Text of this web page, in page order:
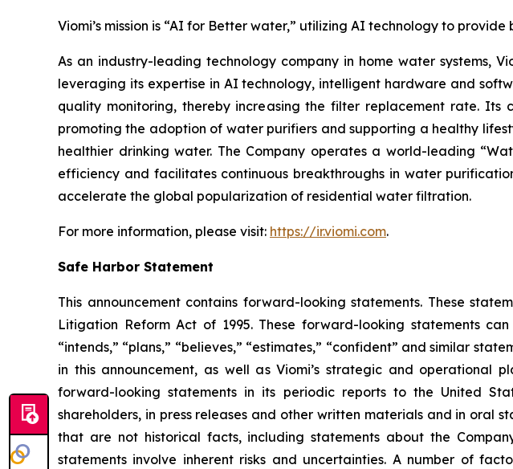
Viomi’s mission is “AI for Better water,” utilizing AI technology to
As an industry-leading technology company in home water systems,
leveraging its expertise in AI technology, intelligent hardware and
quality monitoring, thereby increasing the filter replacement rate. Its
promoting the adoption of water purifiers and supporting a healthy
healthier drinking water. The Company operates a world-leading
efficiency and facilitates continuous breakthroughs in water
accelerate the global popularization of residential water filtration.
For more information, please visit: https://ir.viomi.com.
Safe Harbor Statement
This announcement contains forward-looking statements. These
Litigation Reform Act of 1995. These forward-looking statements
“intends,” “plans,” “believes,” “estimates,” “confident” and similar
in this announcement, as well as Viomi’s strategic and operational
forward-looking statements in its periodic reports to the United
shareholders, in press releases and other written materials and in oral
that are not historical facts, including statements about the
statements involve inherent risks and uncertainties. A number of